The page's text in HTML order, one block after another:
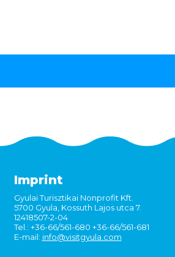
Imprint
Gyulai Turisztikai Nonprofit Kft.
5700 Gyula, Kossuth Lajos utca 7.
12418507-2-04
Tel.: +36-66/561-680 +36-66/561-681
E-mail: info@visitgyula.com